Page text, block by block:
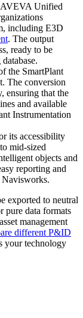
AVEVA Unified
including E3D
. The output
ready to be
the SmartPlant
The conversion
ensuring that the
and available
Instrumentation
its accessibility
mid-sized
objects and
reporting and
exported to neutral
pure data formats
management
different P&ID
your technology